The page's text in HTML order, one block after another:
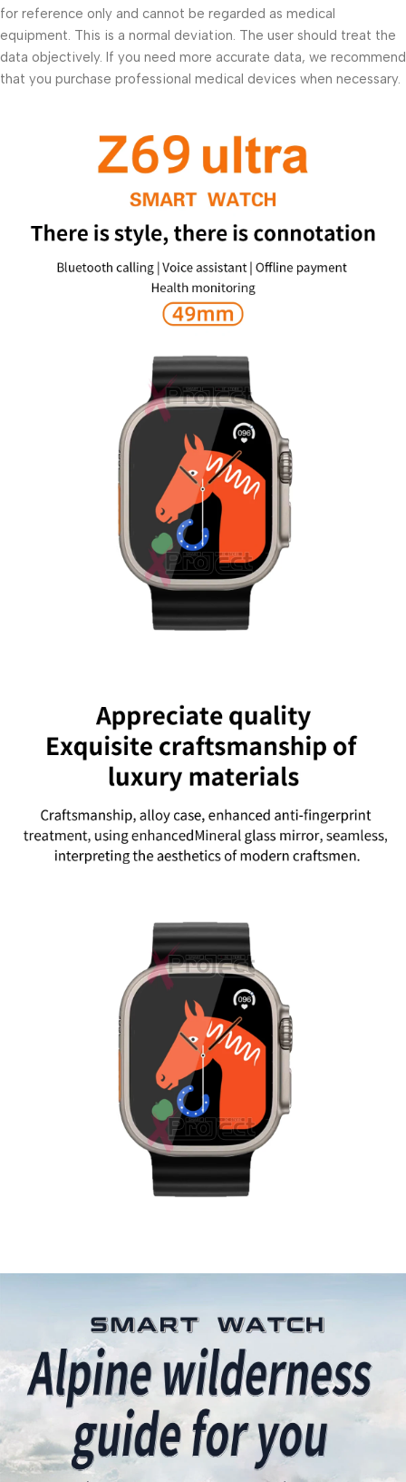
for reference only and cannot be regarded as medical
equipment. This is a normal deviation. The user should treat the
data objectively. If you need more accurate data, we recommend
that you purchase professional medical devices when necessary.